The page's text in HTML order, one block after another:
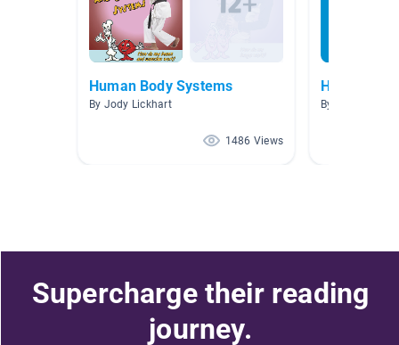
Human Body Systems
By Jody Lickhart
1486 Views
Human
By Leah Walker
Supercharge their reading
journey.